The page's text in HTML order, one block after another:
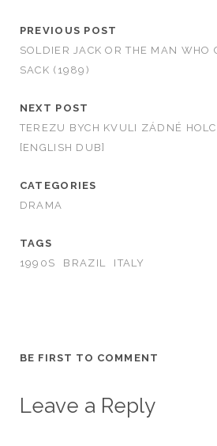
PREVIOUS POST
SOLDIER JACK OR THE MAN WHO
SACK (1989)
NEXT POST
TEREZU BYCH KVULI ZÁDNÉ
[ENGLISH DUB]
CATEGORIES
DRAMA
TAGS
1990S
BRAZIL ITALY
BE FIRST TO COMMENT
Leave a Reply